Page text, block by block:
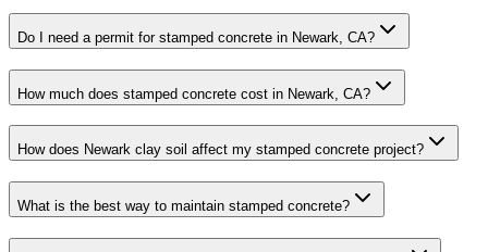
Do I need a permit for stamped concrete in Newark, CA?
How much does stamped concrete cost in Newark, CA?
How does Newark clay soil affect my stamped concrete project?
What is the best way to maintain stamped concrete?